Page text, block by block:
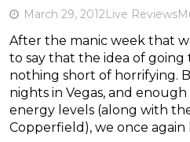
March 29, 2012Live Reviews
After the manic week that
to say that the idea of going
nothing short of horrifying.
nights in Vegas, and
energy levels (along with
Copperfield), we once